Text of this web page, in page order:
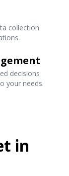
collection
decisions
your needs.
in